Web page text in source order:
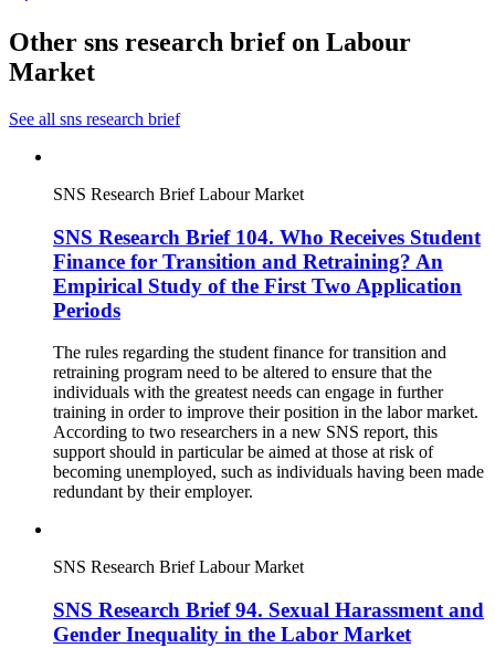
Other sns research brief on Labour
Market
See all sns research brief
SNS Research Brief Labour Market
SNS Research Brief 104. Who Receives Student
Finance for Transition and Retraining? An
Empirical Study of the First Two Application
Periods
The rules regarding the student finance for transition and
retraining program need to be altered to ensure that the
individuals with the greatest needs can engage in further
training in order to improve their position in the labor market.
According to two researchers in a new SNS report, this
support should in particular be aimed at those at risk of
becoming unemployed, such as individuals having been made
redundant by their employer.
SNS Research Brief Labour Market
SNS Research Brief 94. Sexual Harassment and
Gender Inequality in the Labor Market